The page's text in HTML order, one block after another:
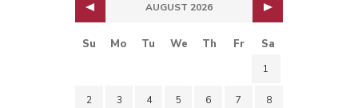
AUGUST 2026
Su Mo Tu We Th Fr Sa
1
2 3 4 5 6 7 8